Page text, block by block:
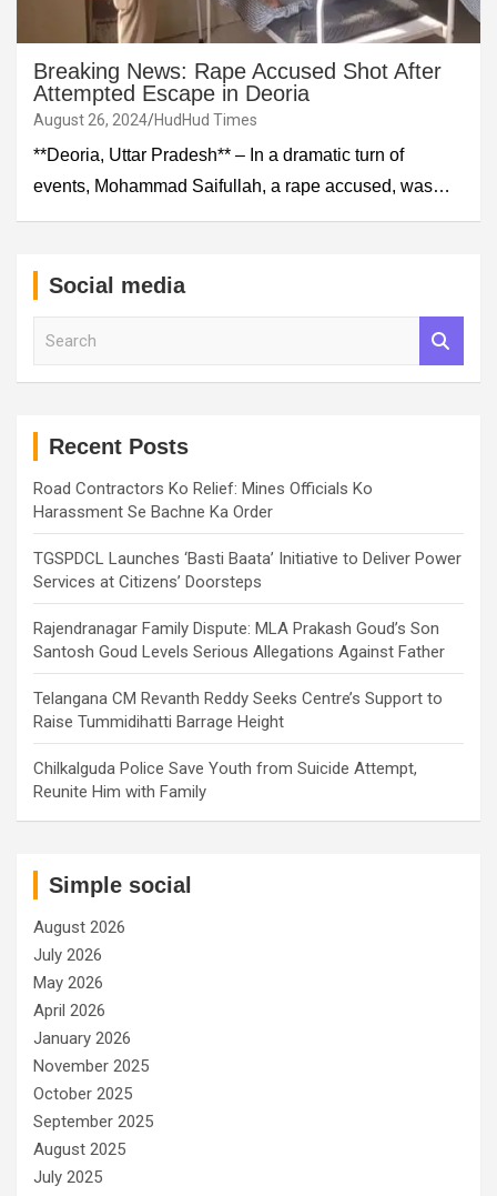
Breaking News: Rape Accused Shot After
Attempted Escape in Deoria
August 26, 2024 HudHud Times
**Deoria, Uttar Pradesh** – In a dramatic turn of
events, Mohammad Saifullah, a rape accused, was…
Social media
Recent Posts
Road Contractors Ko Relief: Mines Officials Ko
Harassment Se Bachne Ka Order
TGSPDCL Launches ‘Basti Baata’ Initiative to Deliver Power
Services at Citizens’ Doorsteps
Rajendranagar Family Dispute: MLA Prakash Goud’s Son
Santosh Goud Levels Serious Allegations Against Father
Telangana CM Revanth Reddy Seeks Centre’s Support to
Raise Tummidihatti Barrage Height
Chilkalguda Police Save Youth from Suicide Attempt,
Reunite Him with Family
Simple social
August 2026
July 2026
May 2026
April 2026
January 2026
November 2025
October 2025
September 2025
August 2025
July 2025